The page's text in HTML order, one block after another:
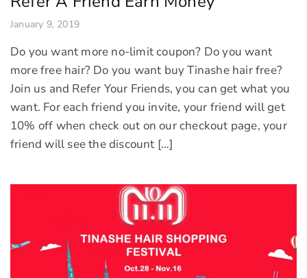
January 9, 2019
Do you want more no-limit coupon? Do you want
more free hair? Do you want buy Tinashe hair free?
Join us and Refer Your Friends, you can get what you
want. For each friend you invite, your friend will get
10% off when check out on our checkout page, your
friend will see the discount […]